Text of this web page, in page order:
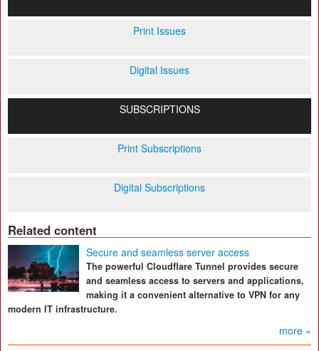
Print Issues
Digital Issues
SUBSCRIPTIONS
Print Subscriptions
Digital Subscriptions
Related content
Secure and seamless server access
The powerful Cloudflare Tunnel provides secure
and seamless access to servers and applications,
making it a convenient alternative to VPN for any
modern IT infrastructure.
more »